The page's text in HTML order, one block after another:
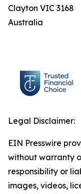
Clayton VIC 3168
Australia
Legal Disclaimer:
EIN Presswire
without warranty
responsibility or
images, videos,